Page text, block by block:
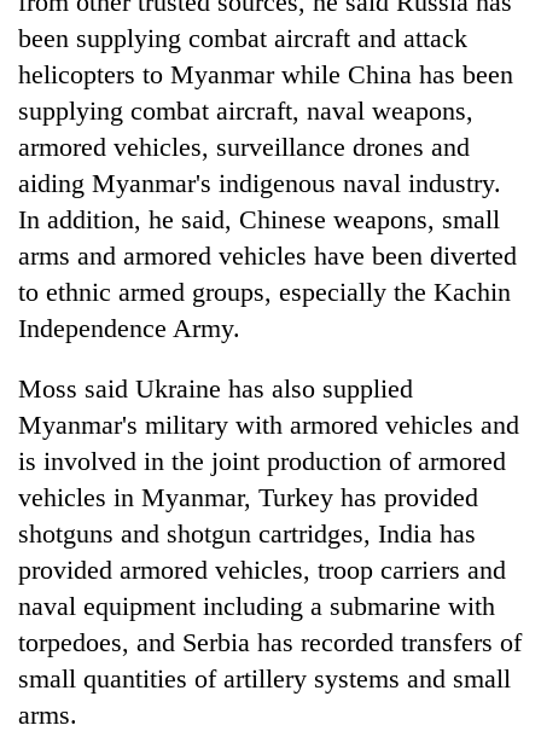
been supplying combat aircraft and attack
helicopters to Myanmar while China has been
supplying combat aircraft, naval weapons,
armored vehicles, surveillance drones and
aiding Myanmar's indigenous naval industry.
In addition, he said, Chinese weapons, small
arms and armored vehicles have been diverted
to ethnic armed groups, especially the Kachin
Independence Army.
Moss said Ukraine has also supplied
Myanmar's military with armored vehicles and
is involved in the joint production of armored
vehicles in Myanmar, Turkey has provided
shotguns and shotgun cartridges, India has
provided armored vehicles, troop carriers and
naval equipment including a submarine with
torpedoes, and Serbia has recorded transfers of
small quantities of artillery systems and small
arms.